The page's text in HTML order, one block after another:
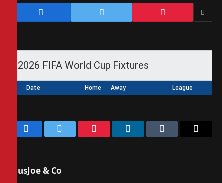
2026 FIFA World Cup Fixtures
Date Home Away League
FacebookTwitter Pinterest LinkedInTumblr
PiusJoe & Co